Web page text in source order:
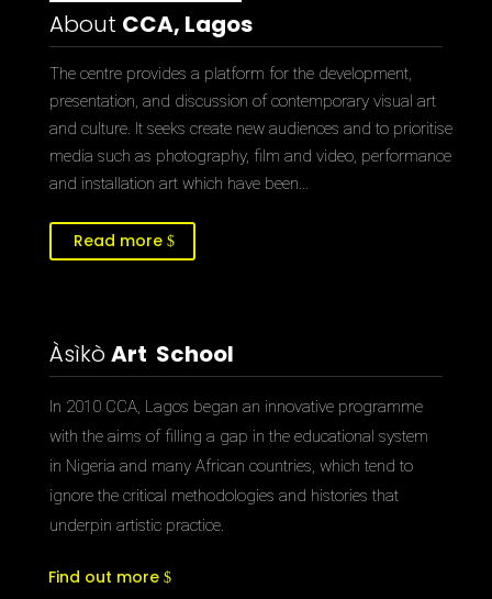
About CCA, Lagos
The centre provides a platform for the development,
presentation, and discussion of contemporary visual art
and culture. It seeks create new audiences and to prioritise
media such as photography, film and video, performance
and installation art which have been…
Read more
Àsìkò Art School
In 2010 CCA, Lagos began an innovative programme
with the aims of filling a gap in the educational system
in Nigeria and many African countries, which tend to
ignore the critical methodologies and histories that
underpin artistic practice.
Find out more